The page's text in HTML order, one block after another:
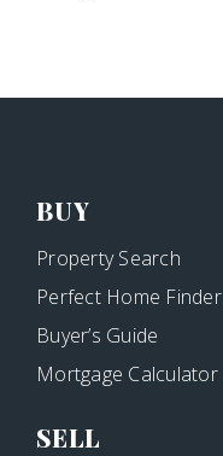
BUY
Property Search
Perfect Home Finder
Buyer’s Guide
Mortgage Calculator
SELL